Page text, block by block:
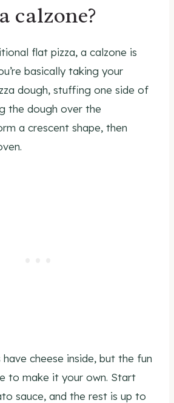
calzone?
flat pizza, a calzone is
basically taking your
dough, stuffing one side of
the dough over the
a crescent shape, then
have cheese inside, but the fun
to make it your own. Start
sauce, and the rest is up to